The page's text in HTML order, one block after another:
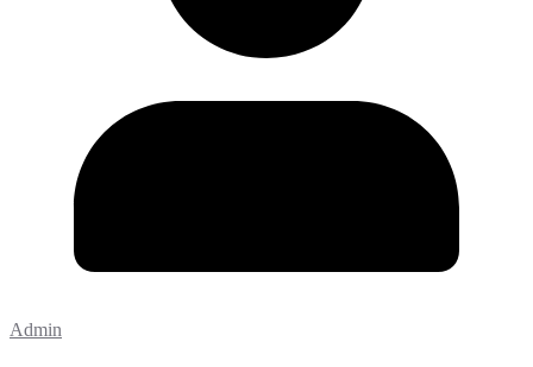
Admin